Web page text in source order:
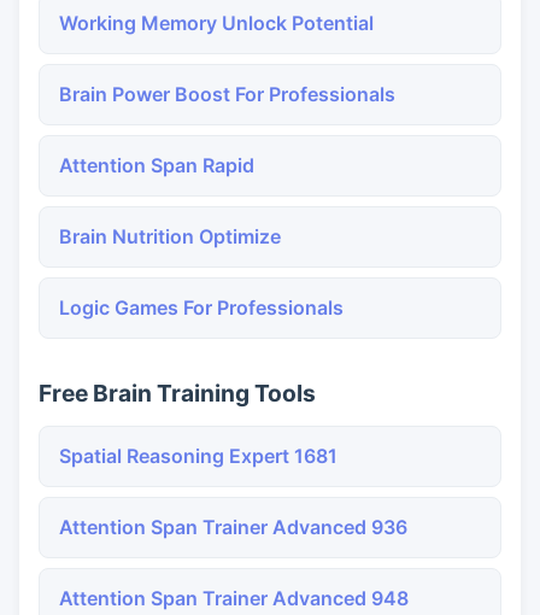
Working Memory Unlock Potential
Brain Power Boost For Professionals
Attention Span Rapid
Brain Nutrition Optimize
Logic Games For Professionals
Free Brain Training Tools
Spatial Reasoning Expert 1681
Attention Span Trainer Advanced 936
Attention Span Trainer Advanced 948